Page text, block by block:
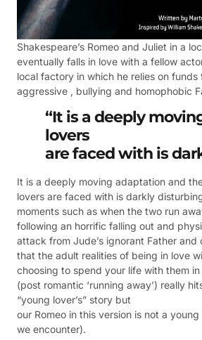
Shakespeare’s Romeo and Juliet in a
eventually falls in love with a fellow
local factory in which he relies on funds
aggressive , bullying and homophobic
“It is a deeply
lovers
are faced with is
It is a deeply moving adaptation and
lovers are faced with is darkly
moments such as when the two run
following an horrific falling out and
attack from Jude’s ignorant Father and
that the adult realities of being in love
choosing to spend your life with them
(post romantic ‘running away’) really
“young lover’s” story but
our Romeo in this version is not a
we encounter).